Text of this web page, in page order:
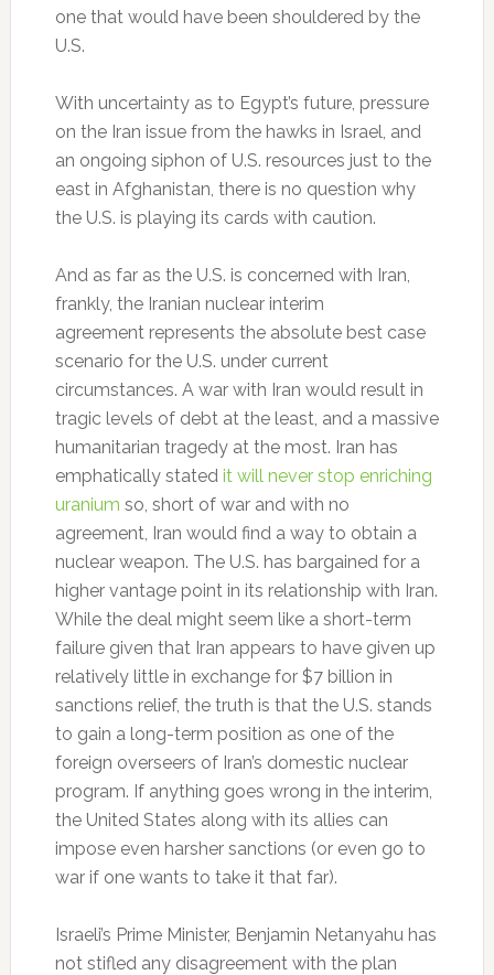
one that would have been shouldered by the
U.S.
With uncertainty as to Egypt’s future, pressure
on the Iran issue from the hawks in Israel, and
an ongoing siphon of U.S. resources just to the
east in Afghanistan, there is no question why
the U.S. is playing its cards with caution.
And as far as the U.S. is concerned with Iran,
frankly, the Iranian nuclear interim
agreement represents the absolute best case
scenario for the U.S. under current
circumstances. A war with Iran would result in
tragic levels of debt at the least, and a massive
humanitarian tragedy at the most. Iran has
emphatically stated it will never stop enriching
uranium so, short of war and with no
agreement, Iran would find a way to obtain a
nuclear weapon. The U.S. has bargained for a
higher vantage point in its relationship with Iran.
While the deal might seem like a short-term
failure given that Iran appears to have given up
relatively little in exchange for $7 billion in
sanctions relief, the truth is that the U.S. stands
to gain a long-term position as one of the
foreign overseers of Iran’s domestic nuclear
program. If anything goes wrong in the interim,
the United States along with its allies can
impose even harsher sanctions (or even go to
war if one wants to take it that far).
Israeli’s Prime Minister, Benjamin Netanyahu has
not stifled any disagreement with the plan